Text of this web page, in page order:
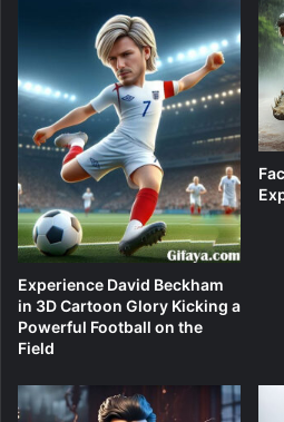
Experience David Beckham
in 3D Cartoon Glory Kicking a
Powerful Football on the
Field